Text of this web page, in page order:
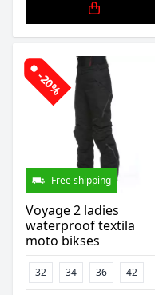
-20%
Free shipping
Voyage 2 ladies
waterproof textila
moto bikses
32 34 36 42